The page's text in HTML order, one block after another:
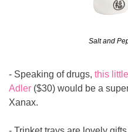
Salt and
- Speaking of drugs, this
Adler ($30) would be a
Xanax.